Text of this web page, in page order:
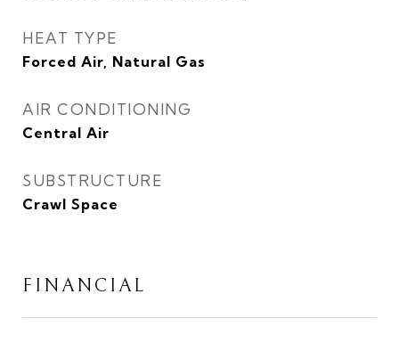
HEAT TYPE
Forced Air, Natural Gas
AIR CONDITIONING
Central Air
SUBSTRUCTURE
Crawl Space
FINANCIAL